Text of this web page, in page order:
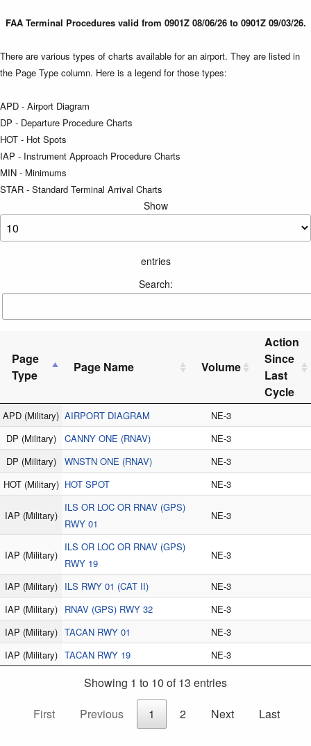
FAA Terminal Procedures valid from 0901Z 08/06/26 to 0901Z 09/03/26.
There are various types of charts available for an airport. They are listed in
the Page Type column. Here is a legend for those types:
APD - Airport Diagram
DP - Departure Procedure Charts
HOT - Hot Spots
IAP - Instrument Approach Procedure Charts
MIN - Minimums
STAR - Standard Terminal Arrival Charts
Show
entries
Search:
Page
Type
Page Name Volume
Action
Since
Last
Cycle
APD (Military) AIRPORT DIAGRAM
NE-3
DP (Military) CANNY ONE (RNAV)
NE-3
DP (Military) WNSTN ONE (RNAV)
NE-3
HOT (Military) HOT SPOT NE-3
IAP (Military)
ILS OR LOC OR RNAV (GPS)
RWY 01
NE-3
IAP (Military)
ILS OR LOC OR RNAV (GPS)
RWY 19
NE-3
IAP (Military) ILS RWY 01 (CAT II)
NE-3
IAP (Military) RNAV (GPS) RWY 32
NE-3
IAP (Military) TACAN RWY 01
NE-3
IAP (Military) TACAN RWY 19 NE-3
Showing 1 to 10 of 13 entries
First
Previous 1 2 Next Last